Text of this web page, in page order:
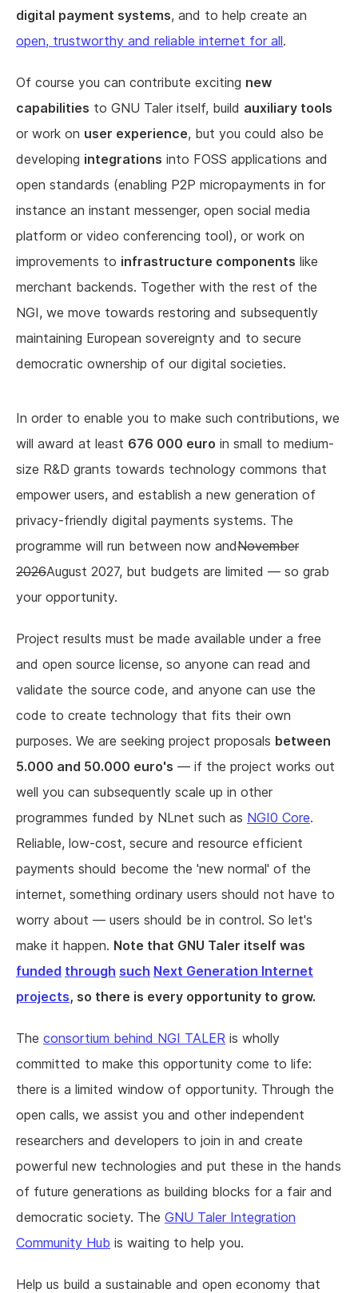
digital payment systems, and to help create an
open, trustworthy and reliable internet for all.
Of course you can contribute exciting new
capabilities to GNU Taler itself, build auxiliary tools
or work on user experience, but you could also be
developing integrations into FOSS applications and
open standards (enabling P2P micropayments in for
instance an instant messenger, open social media
platform or video conferencing tool), or work on
improvements to infrastructure components like
merchant backends. Together with the rest of the
NGI, we move towards restoring and subsequently
maintaining European sovereignty and to secure
democratic ownership of our digital societies.
In order to enable you to make such contributions, we
will award at least 676 000 euro in small to medium-
size R&D grants towards technology commons that
empower users, and establish a new generation of
privacy-friendly digital payments systems. The
programme will run between now andNovember
2026August 2027, but budgets are limited — so grab
your opportunity.
Project results must be made available under a free
and open source license, so anyone can read and
validate the source code, and anyone can use the
code to create technology that fits their own
purposes. We are seeking project proposals between
5.000 and 50.000 euro's — if the project works out
well you can subsequently scale up in other
programmes funded by NLnet such as NGI0 Core.
Reliable, low-cost, secure and resource efficient
payments should become the 'new normal' of the
internet, something ordinary users should not have to
worry about — users should be in control. So let's
make it happen. Note that GNU Taler itself was
funded through such Next Generation Internet
projects, so there is every opportunity to grow.
The consortium behind NGI TALER is wholly
committed to make this opportunity come to life:
there is a limited window of opportunity. Through the
open calls, we assist you and other independent
researchers and developers to join in and create
powerful new technologies and put these in the hands
of future generations as building blocks for a fair and
democratic society. The GNU Taler Integration
Community Hub is waiting to help you.
Help us build a sustainable and open economy that